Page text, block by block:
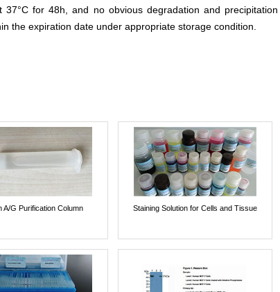
for 48h, and no obvious degradation and precipitation
the expiration date under appropriate storage condition.
A/G Purification Column Staining Solution for Cells and Tissue